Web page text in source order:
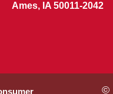
Ames, IA 50011-2042
©